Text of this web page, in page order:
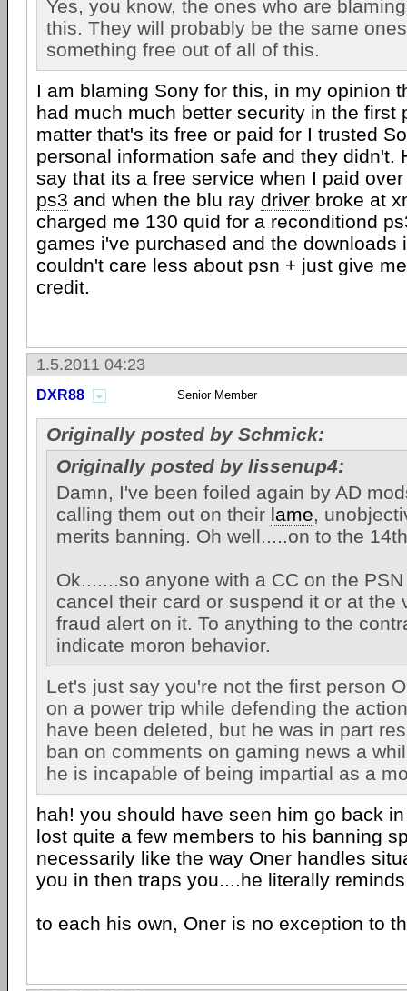
Yes, you know, the ones who are
this. They will probably be the same
something free out of all of this.
I am blaming Sony for this, in my opinion
had much much better security in the first
matter that's its free or paid for I trusted
personal information safe and they didn't.
say that its a free service when I paid
ps3 and when the blu ray driver broke at
charged me 130 quid for a reconditiond
games i've purchased and the downloads
couldn't care less about psn + just give
credit.
1.5.2011 04:23
DXR88 Senior Member
Originally posted by Schmick:
Originally posted by lissenup4:
Damn, I've been foiled again by AD
calling them out on their lame,
merits banning. Oh well.....on to the
Ok.......so anyone with a CC on the
cancel their card or suspend it or at the
fraud alert on it. To anything to the
indicate moron behavior.
Let's just say you're not the first person
on a power trip while defending the
have been deleted, but he was in part
ban on comments on gaming news a
he is incapable of being impartial as a
hah! you should have seen him go back
lost quite a few members to his banning
necessarily like the way Oner handles
you in then traps you....he literally
to each his own, Oner is no exception to